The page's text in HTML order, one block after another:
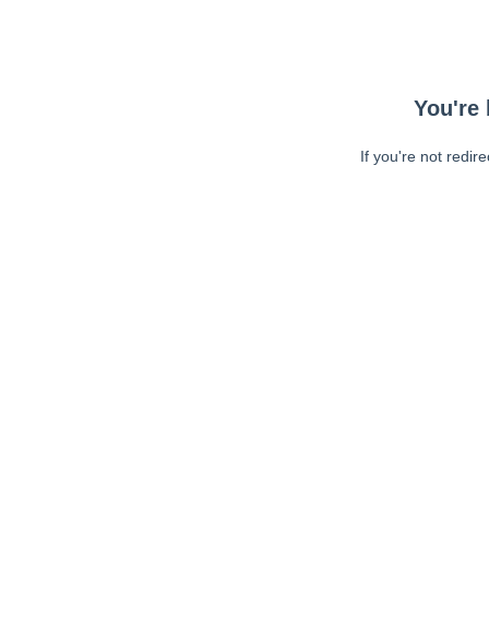
You're
If you're not